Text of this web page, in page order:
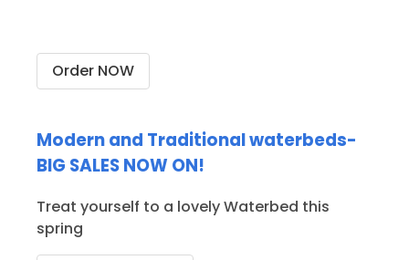
Order NOW
Modern and Traditional waterbeds-
BIG SALES NOW ON!
Treat yourself to a lovely Waterbed this
spring